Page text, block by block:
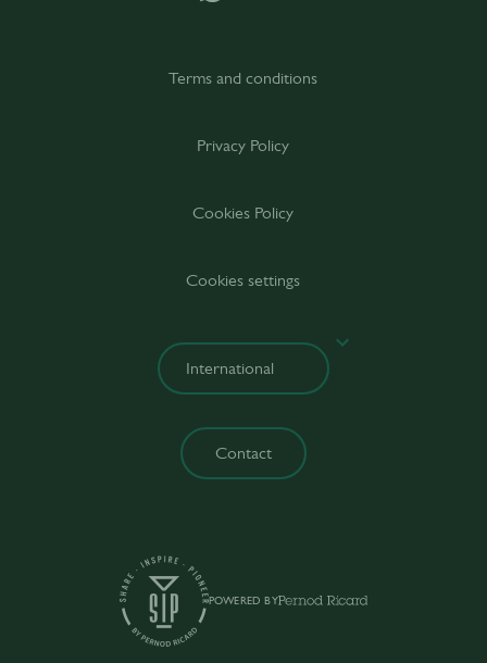
POWERED BY
Terms and conditions
Privacy Policy
Cookies Policy
Cookies settings
Contact